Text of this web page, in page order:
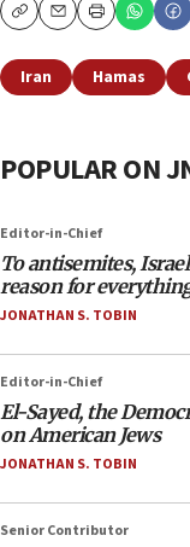
CopyEmailPrint
Iran Hamas
POPULAR ON
Editor-in-Chief
To antisemites,
reason for
JONATHAN S. TOBIN
Editor-in-Chief
El-Sayed, the
on American Jews
JONATHAN S. TOBIN
Senior Contributor